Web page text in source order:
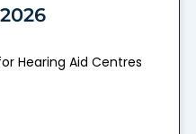
Hearing Aid Centres